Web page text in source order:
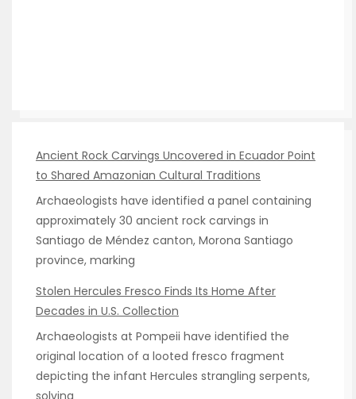
Ancient Rock Carvings Uncovered in Ecuador Point
to Shared Amazonian Cultural Traditions
Archaeologists have identified a panel containing
approximately 30 ancient rock carvings in
Santiago de Méndez canton, Morona Santiago
province, marking
Stolen Hercules Fresco Finds Its Home After
Decades in U.S. Collection
Archaeologists at Pompeii have identified the
original location of a looted fresco fragment
depicting the infant Hercules strangling serpents,
solving